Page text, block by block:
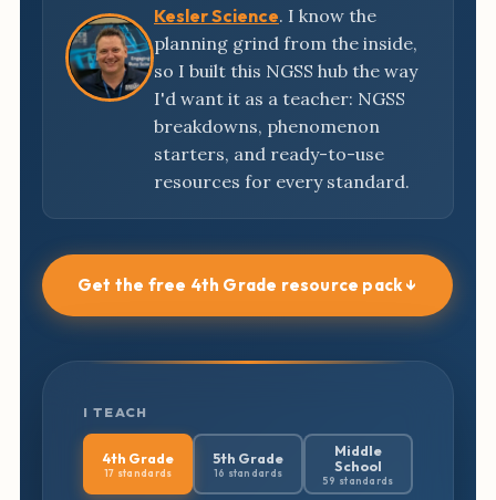
Kesler Science. I know the
planning grind from the inside,
so I built this NGSS hub the way
I'd want it as a teacher: NGSS
breakdowns, phenomenon
starters, and ready-to-use
resources for every standard.
Get the free 4th Grade resource pack ↓
I TEACH
4th Grade
17 standards
5th Grade
16 standards
Middle
School
59 standards